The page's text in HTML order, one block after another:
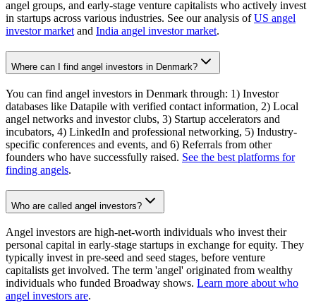
angel groups, and early-stage venture capitalists who actively invest
in startups across various industries. See our analysis ofUS angel
investor marketand India angel investor market.
Where can I find angel investors in Denmark?
You can find angel investors in Denmark through: 1) Investor
databases like Datapile with verified contact information, 2) Local
angel networks and investor clubs, 3) Startup accelerators and
incubators, 4) LinkedIn and professional networking, 5) Industry-
specific conferences and events, and 6) Referrals from other
founders who have successfully raised. See the best platforms for
finding angels.
Who are called angel investors?
Angel investors are high-net-worth individuals who invest their
personal capital in early-stage startups in exchange for equity. They
typically invest in pre-seed and seed stages, before venture
capitalists get involved. The term 'angel' originated from wealthy
individuals who funded Broadway shows. Learn more about who
angel investors are.